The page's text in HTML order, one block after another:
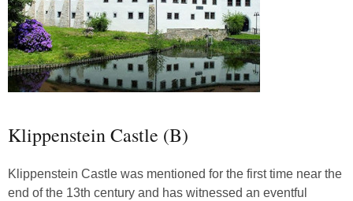
Klippenstein Castle (B)
Klippenstein Castle was mentioned for the first time near the
end of the 13th century and has witnessed an eventful